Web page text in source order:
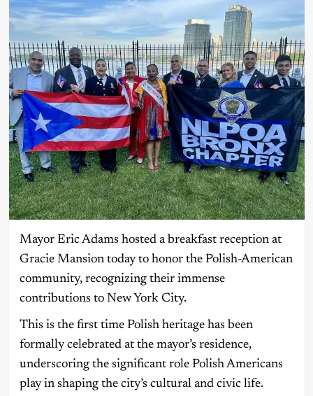
Mayor Eric Adams hosted a breakfast reception at
Gracie Mansion today to honor the Polish-American
community, recognizing their immense
contributions to New York City.
This is the first time Polish heritage has been
formally celebrated at the mayor’s residence,
underscoring the significant role Polish Americans
play in shaping the city’s cultural and civic life.